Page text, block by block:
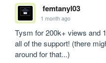
femtanyl03
1 month ago
Tysm for 200k+ views and
all of the support! (there
around for that...)